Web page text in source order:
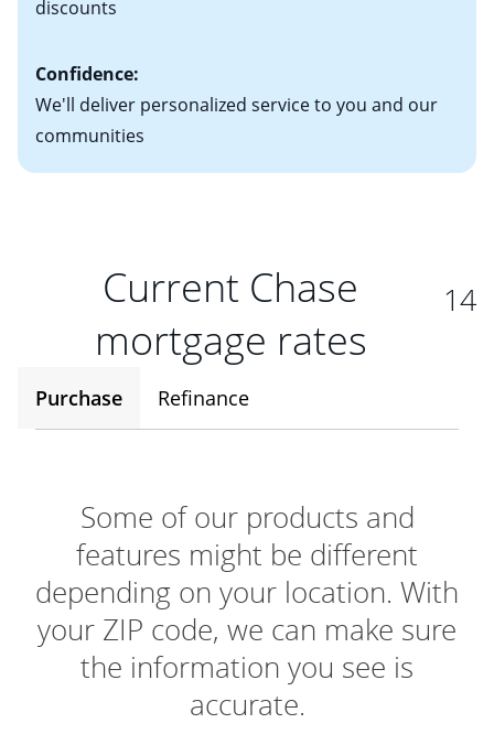
discounts
Confidence:
We'll deliver personalized service to you and our
communities
Current Chase
mortgage rates
14
Purchase Refinance